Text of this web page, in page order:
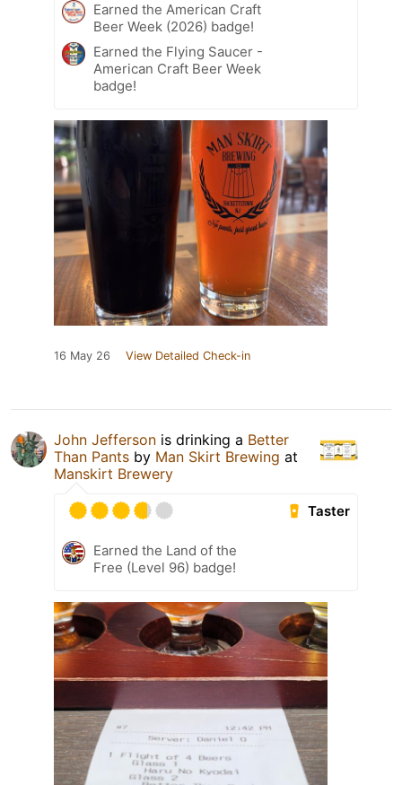
Earned the American Craft
Beer Week (2026) badge!
Earned the Flying Saucer -
American Craft Beer Week
badge!
16 May 26 View Detailed Check-in
John Jefferson is drinking a Better
Than Pants by Man Skirt Brewing at
Manskirt Brewery
Taster
Earned the Land of the
Free (Level 96) badge!